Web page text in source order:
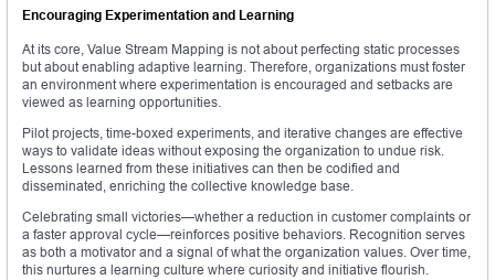
Encouraging Experimentation and Learning
At its core, Value Stream Mapping is not about perfecting static processes
but about enabling adaptive learning. Therefore, organizations must foster
an environment where experimentation is encouraged and setbacks are
viewed as learning opportunities.
Pilot projects, time-boxed experiments, and iterative changes are effective
ways to validate ideas without exposing the organization to undue risk.
Lessons learned from these initiatives can then be codified and
disseminated, enriching the collective knowledge base.
Celebrating small victories—whether a reduction in customer complaints or
a faster approval cycle—reinforces positive behaviors. Recognition serves
as both a motivator and a signal of what the organization values. Over time,
this nurtures a learning culture where curiosity and initiative flourish.